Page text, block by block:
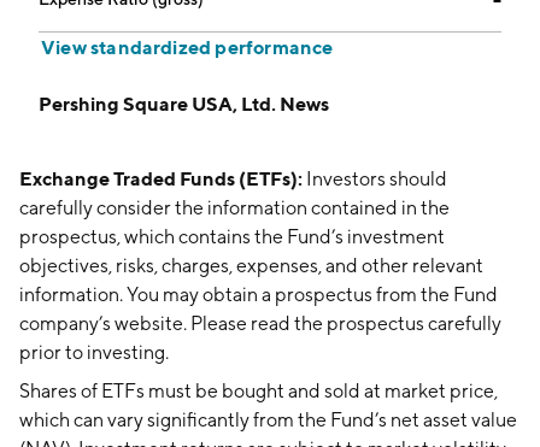
View standardized performance
Pershing Square USA, Ltd. News
Exchange Traded Funds (ETFs): Investors should
carefully consider the information contained in the
prospectus, which contains the Fund’s investment
objectives, risks, charges, expenses, and other relevant
information. You may obtain a prospectus from the Fund
company’s website. Please read the prospectus carefully
prior to investing.
Shares of ETFs must be bought and sold at market price,
which can vary significantly from the Fund’s net asset value